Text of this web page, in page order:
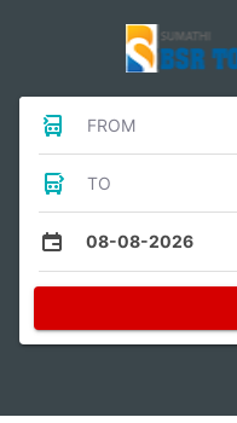
FROM
TO
08-08-2026